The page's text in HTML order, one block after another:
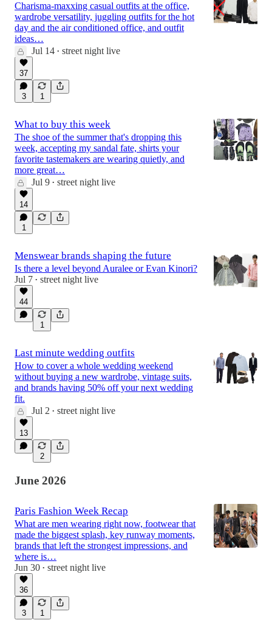
Charisma-maxxing casual outfits at the office,
wardrobe versatility, juggling outfits for the hot
day and the air conditioned office, and outfit
ideas…
Jul 14 • street night live
37
3 1
What to buy this week
The shoe of the summer that's dropping this
week, accepting my sandal fate, shirts your
favorite tastemakers are wearing quietly, and
more great…
Jul 9 • street night live
14
1
Menswear brands shaping the future
Is there a level beyond Auralee or Evan Kinori?
Jul 7 • street night live
44
1
Last minute wedding outfits
How to cover a whole wedding weekend
without buying a new wardrobe, vintage suits,
and brands having 50% off your next wedding
fit.
Jul 2 • street night live
13
2
June 2026
Paris Fashion Week Recap
What are men wearing right now, footwear that
made the biggest splash, key runway moments,
brands that left the strongest impressions, and
where is…
Jun 30 • street night live
36
3 1